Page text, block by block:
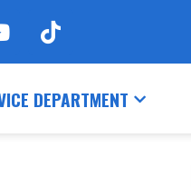
DEPARTMENT